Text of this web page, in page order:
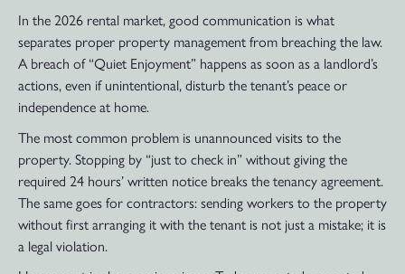
In the 2026 rental market, good communication is what
separates proper property management from breaching the law.
A breach of “Quiet Enjoyment” happens as soon as a landlord’s
actions, even if unintentional, disturb the tenant’s peace or
independence at home.
The most common problem is unannounced visits to the
property. Stopping by “just to check in” without giving the
required 24 hours’ written notice breaks the tenancy agreement.
The same goes for contractors: sending workers to the property
without first arranging it with the tenant is not just a mistake; it is
a legal violation.